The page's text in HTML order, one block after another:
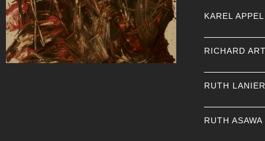
KAREL APPEL
RICHARD
RUTH
RUTH ASAWA